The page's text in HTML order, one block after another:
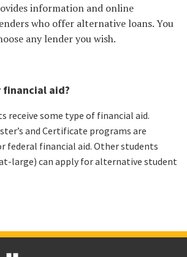
information and online
who offer alternative loans. You
any lender you wish.
aid?
receive some type of financial aid.
and Certificate programs are
federal financial aid. Other students
large) can apply for alternative student